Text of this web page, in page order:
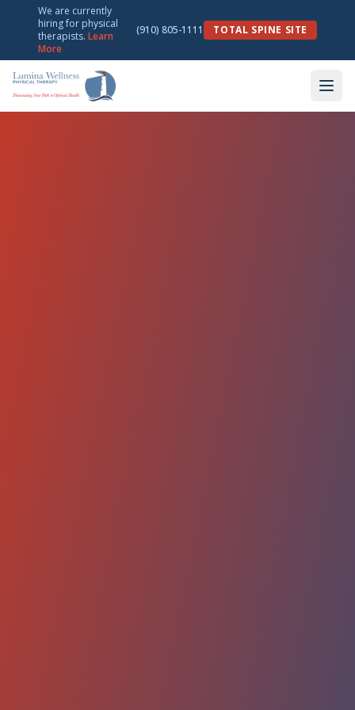
We are currently
hiring for physical
therapists. Learn
More
(910) 805-1111 TOTAL SPINE SITE